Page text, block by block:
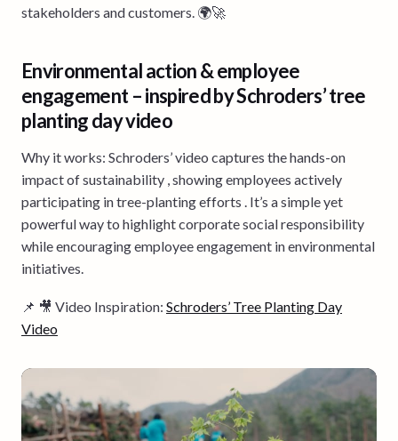
stakeholders and customers. 🌍🚀
Environmental action & employee
engagement – inspired by Schroders’ tree
planting day video
Why it works: Schroders’ video captures the hands-on
impact of sustainability , showing employees actively
participating in tree-planting efforts . It’s a simple yet
powerful way to highlight corporate social responsibility
while encouraging employee engagement in environmental
initiatives.
📌 🎥 Video Inspiration: Schroders’ Tree Planting Day
Video